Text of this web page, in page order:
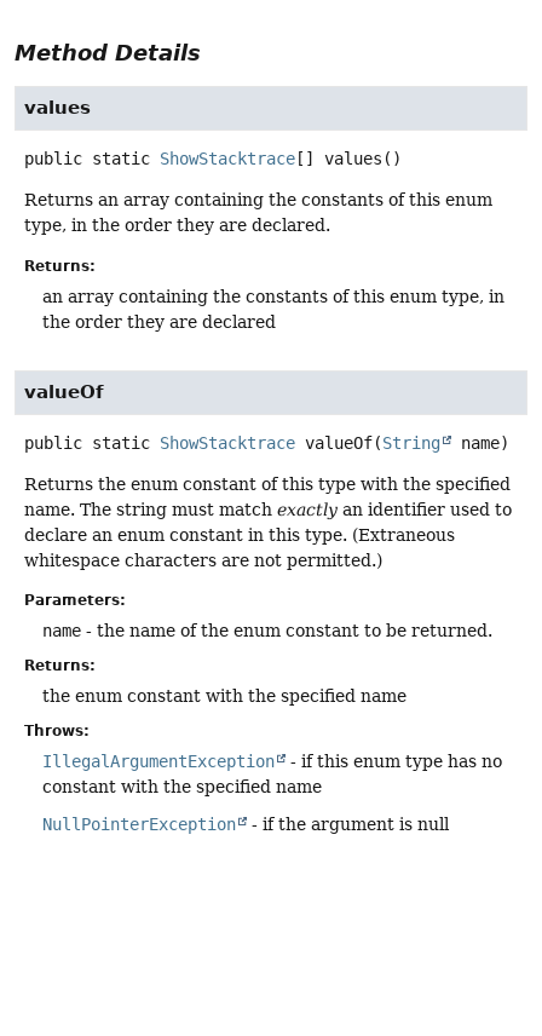
Method Details
values
public static ShowStacktrace [] values ()
Returns an array containing the constants of this enum
type, in the order they are declared.
Returns:
an array containing the constants of this enum type, in
the order they are declared
valueOf
public static ShowStacktrace valueOf(String name)
Returns the enum constant of this type with the specified
name. The string must match exactly an identifier used to
declare an enum constant in this type. (Extraneous
whitespace characters are not permitted.)
Parameters:
name - the name of the enum constant to be returned.
Returns:
the enum constant with the specified name
Throws:
IllegalArgumentException
- if this enum type has no
constant with the specified name
NullPointerException
- if the argument is null